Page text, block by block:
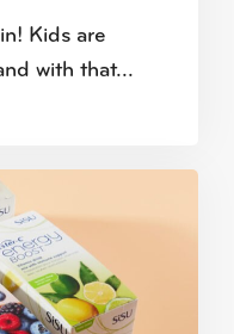
Kids are
with that...